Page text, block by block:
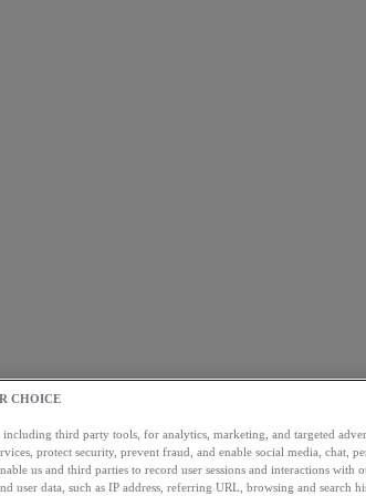
CHOICE
including third party tools, for analytics, marketing, and targeted
protect security, prevent fraud, and enable social media, chat,
us and third parties to record user sessions and interactions with
user data, such as IP address, referring URL, browsing and search